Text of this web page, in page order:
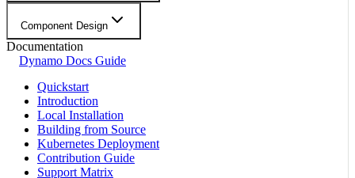
Component Design
Documentation
Dynamo Docs Guide
Quickstart
Introduction
Local Installation
Building from Source
Kubernetes Deployment
Contribution Guide
Support Matrix